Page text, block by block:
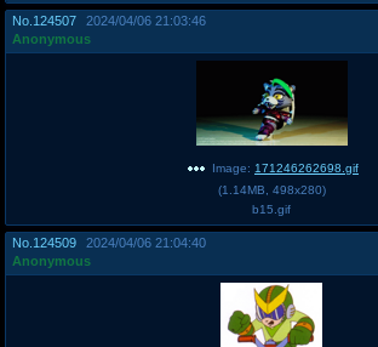
No. 124507
2024/04/06 21:03:46
Anonymous
Image: 171246262698.gif
(1.14MB 498x280)
b15.gif
No. 124509
2024/04/06 21:04:40
Anonymous